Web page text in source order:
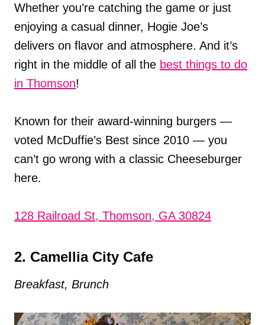
Whether you’re catching the game or just
enjoying a casual dinner, Hogie Joe’s
delivers on flavor and atmosphere. And it’s
right in the middle of all the best things to do
in Thomson!
Known for their award-winning burgers —
voted McDuffie’s Best since 2010 — you
can’t go wrong with a classic Cheeseburger
here.
128 Railroad St, Thomson, GA 30824
2. Camellia City Cafe
Breakfast, Brunch